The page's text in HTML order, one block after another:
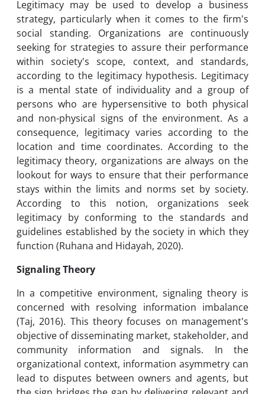
Legitimacy may be used to develop a business
strategy, particularly when it comes to the firm's
social standing. Organizations are continuously
seeking for strategies to assure their performance
within society's scope, context, and standards,
according to the legitimacy hypothesis. Legitimacy
is a mental state of individuality and a group of
persons who are hypersensitive to both physical
and non-physical signs of the environment. As a
consequence, legitimacy varies according to the
location and time coordinates. According to the
legitimacy theory, organizations are always on the
lookout for ways to ensure that their performance
stays within the limits and norms set by society.
According to this notion, organizations seek
legitimacy by conforming to the standards and
guidelines established by the society in which they
function (Ruhana and Hidayah, 2020).
Signaling Theory
In a competitive environment, signaling theory is
concerned with resolving information imbalance
(Taj, 2016). This theory focuses on management's
objective of disseminating market, stakeholder, and
community information and signals. In the
organizational context, information asymmetry can
lead to disputes between owners and agents, but